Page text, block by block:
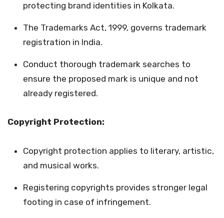
protecting brand identities in Kolkata.
The Trademarks Act, 1999, governs trademark
registration in India.
Conduct thorough trademark searches to
ensure the proposed mark is unique and not
already registered.
Copyright Protection:
Copyright protection applies to literary, artistic,
and musical works.
Registering copyrights provides stronger legal
footing in case of infringement.